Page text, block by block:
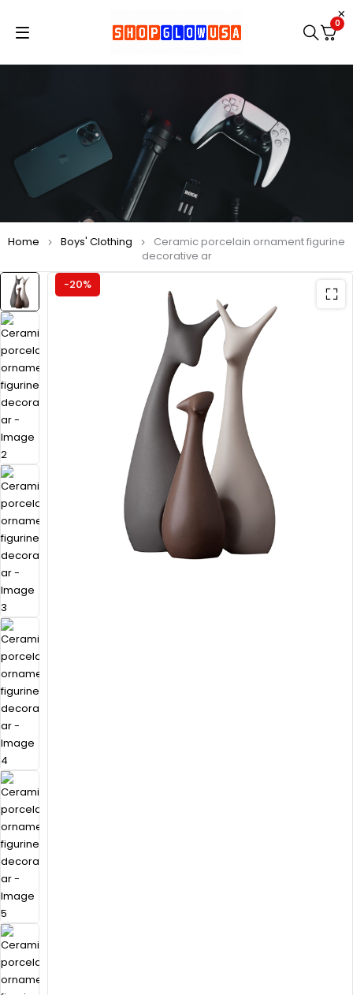
0
Home Boys' Clothing
Ceramic porcelain ornament figurine
decorative ar
-20%